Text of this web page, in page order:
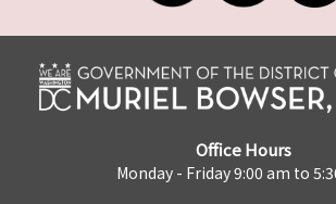
Office Hours
Monday - Friday 9:00 am to